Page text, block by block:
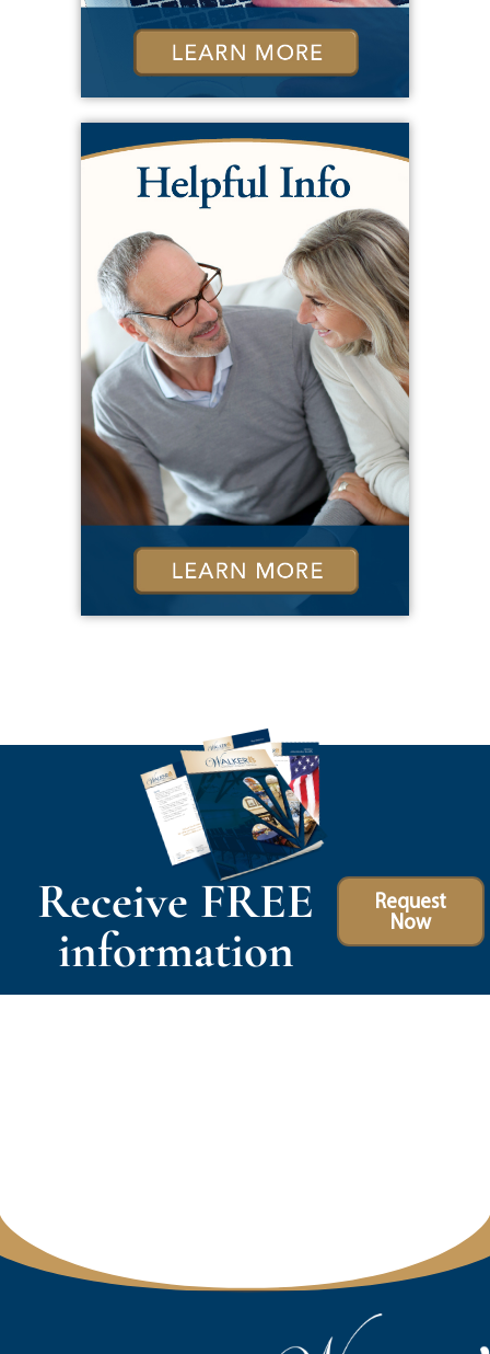
Receive FREE
information
Request
Now